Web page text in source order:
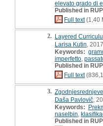
elevato grado di
Published in
Full text(1,40
2. Layered
Larisa Kutin ,
Keywords:
imperfetto
Published in
Full text
3.
Daša Pavlovič ,
Keywords:
naselbin
Published in